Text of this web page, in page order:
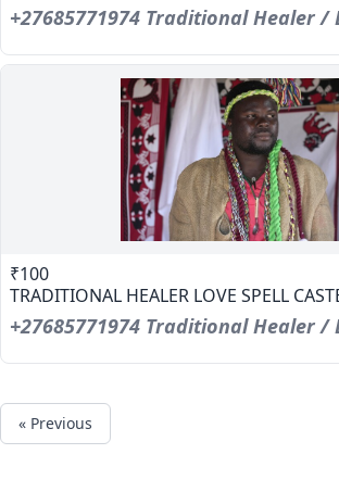
+27685771974 Traditional Healer /
₹100
TRADITIONAL HEALER LOVE SPELL
+27685771974 Traditional Healer /
« Previous